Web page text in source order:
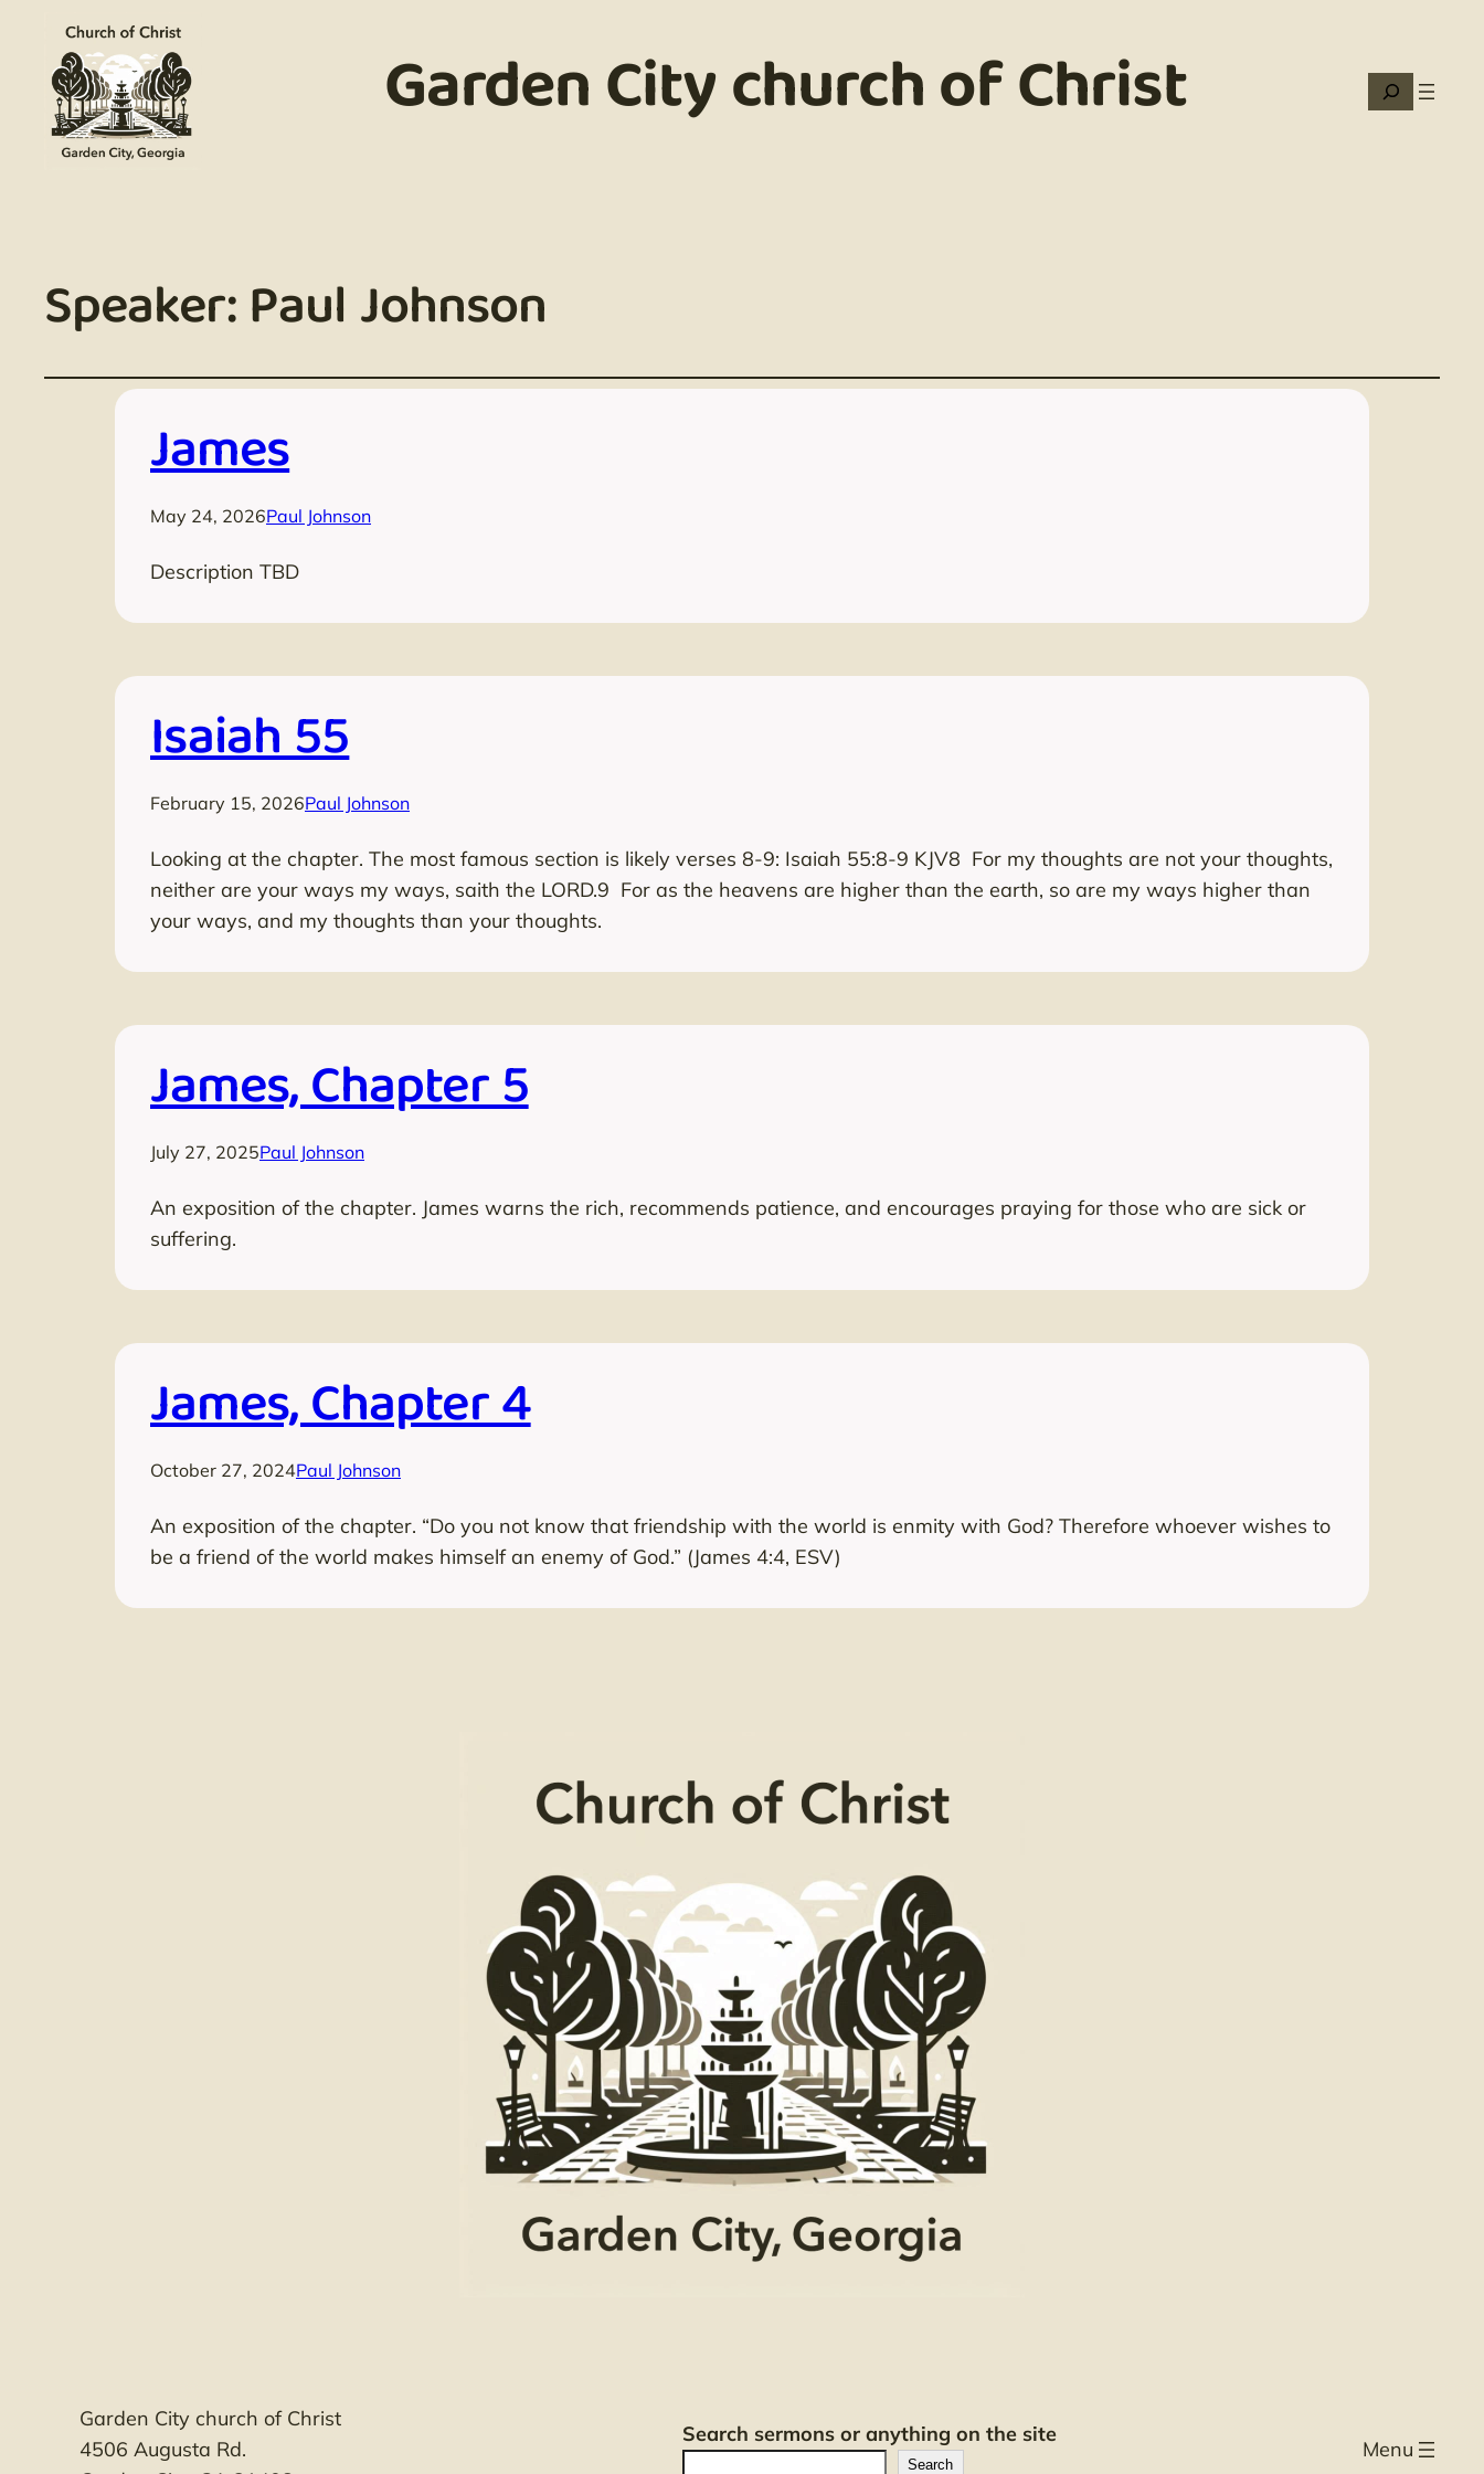
Garden City church of Christ Search
Speaker:Paul Johnson
James
May 24, 2026Paul Johnson
Description TBD
Isaiah 55
February 15, 2026Paul Johnson
Looking at the chapter. The most famous section is likely verses 8-9: Isaiah 55:8-9 KJV8 For my thoughts are not your thoughts,
neither are your ways my ways, saith the LORD.9 For as the heavens are higher than the earth, so are my ways higher than
your ways, and my thoughts than your thoughts.
James, Chapter 5
July 27, 2025Paul Johnson
An exposition of the chapter. James warns the rich, recommends patience, and encourages praying for those who are sick or
suffering.
James, Chapter 4
October 27, 2024Paul Johnson
An exposition of the chapter. “Do you not know that friendship with the world is enmity with God? Therefore whoever wishes to
be a friend of the world makes himself an enemy of God.” (James 4:4, ESV)
Garden City church of Christ
4506 Augusta Rd.
Search sermons or anything on the site
Search
Menu